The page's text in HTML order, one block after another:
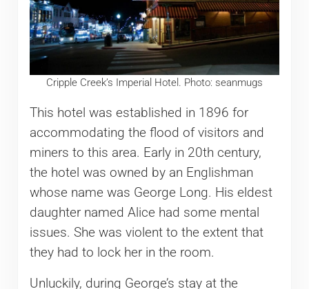
Cripple Creek’s Imperial Hotel. Photo: seanmugs
This hotel was established in 1896 for
accommodating the flood of visitors and
miners to this area. Early in 20th century,
the hotel was owned by an Englishman
whose name was George Long. His eldest
daughter named Alice had some mental
issues. She was violent to the extent that
they had to lock her in the room.
Unluckily, during George’s stay at the